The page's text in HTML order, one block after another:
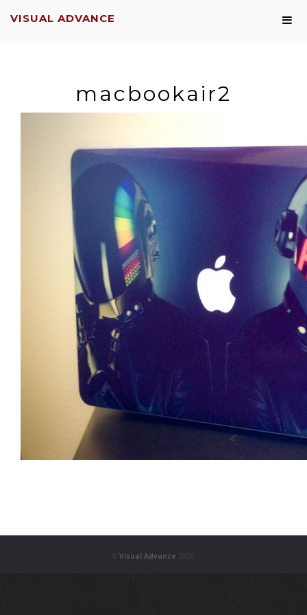
VISUAL ADVANCE
macbookair2
Visual Advance 2026.